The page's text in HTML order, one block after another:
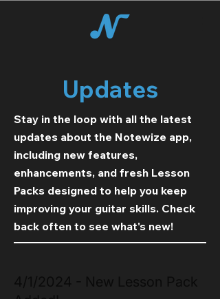
Updates
Stay in the loop with all the latest
updates about the Notewize app,
including new features,
enhancements, and fresh Lesson
Packs designed to help you keep
improving your guitar skills. Check
back often to see what's new!